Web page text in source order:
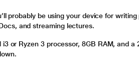
probably be using your device for
and streaming lectures.
or Ryzen 3 processor, 8GB RAM, and a